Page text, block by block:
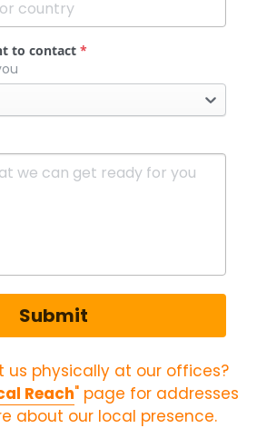
to contact*
Submit
physically at our offices?
Reach" page for addresses
about our local presence.